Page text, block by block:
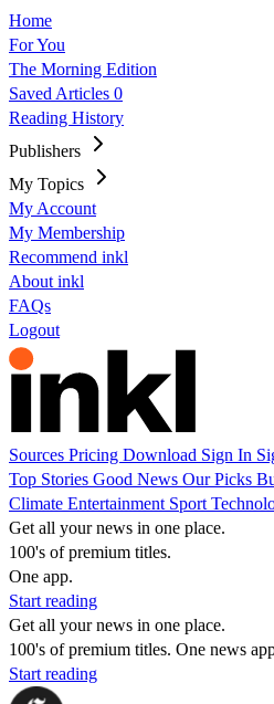
Home
For You
The Morning Edition
Saved Articles 0
Reading History
Publishers
My Topics
My Account
My Membership
Recommend inkl
About inkl
FAQs
Logout
Sources Pricing Download Sign In
Top Stories Good News Our Picks
Climate Entertainment Sport
Get all your news in one place.
100's of premium titles.
One app.
Start reading
Get all your news in one place.
100's of premium titles. One news
Start reading